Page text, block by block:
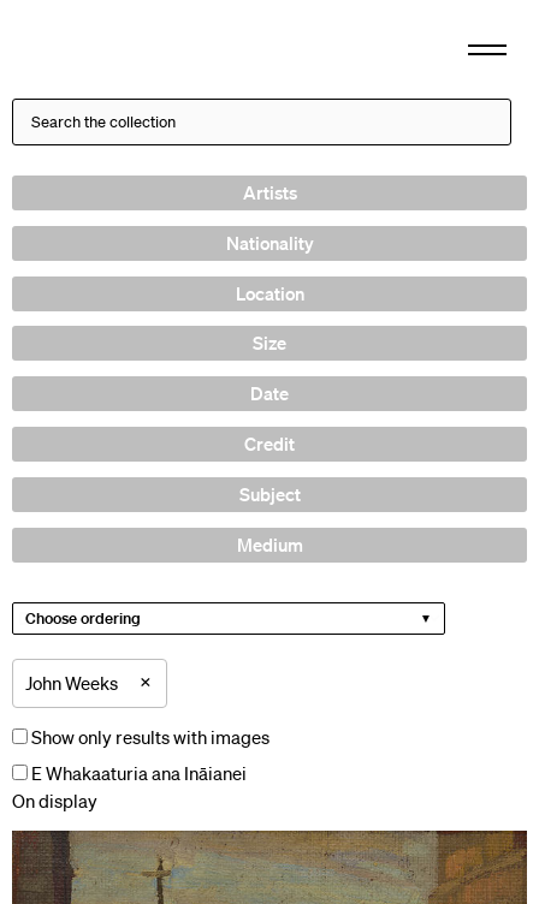
Artists
Nationality
Location
Size
Date
Credit
Subject
Medium
Choose ordering
John Weeks ×
Show only results with images
E Whakaaturia ana Ināianei
On display